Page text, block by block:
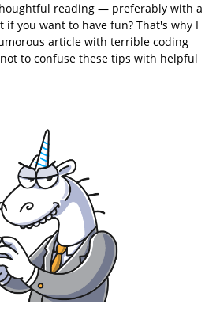
reading — preferably with a
if you want to have fun? That's why I
article with terrible coding
to confuse these tips with helpful